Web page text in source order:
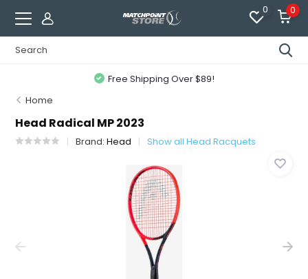
0 0
Free Shipping Over $89!
Home
Head Radical MP 2023
Brand:Head Show all Head Racquets